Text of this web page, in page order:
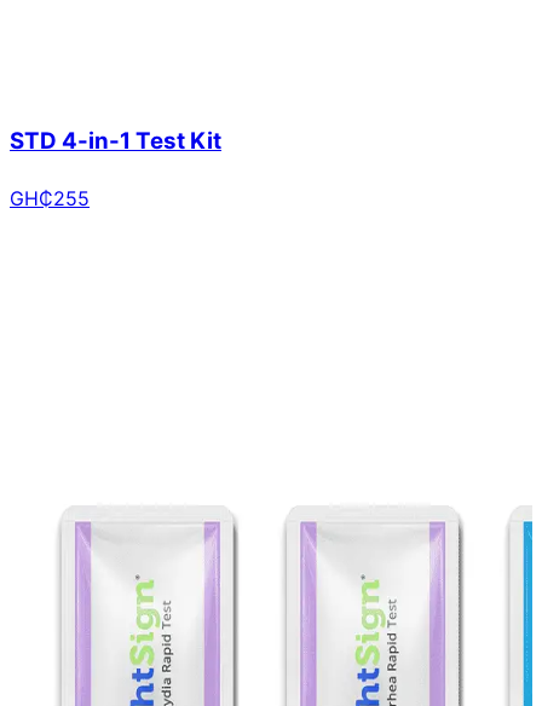
STD 4-in-1 Test Kit
GH₵255